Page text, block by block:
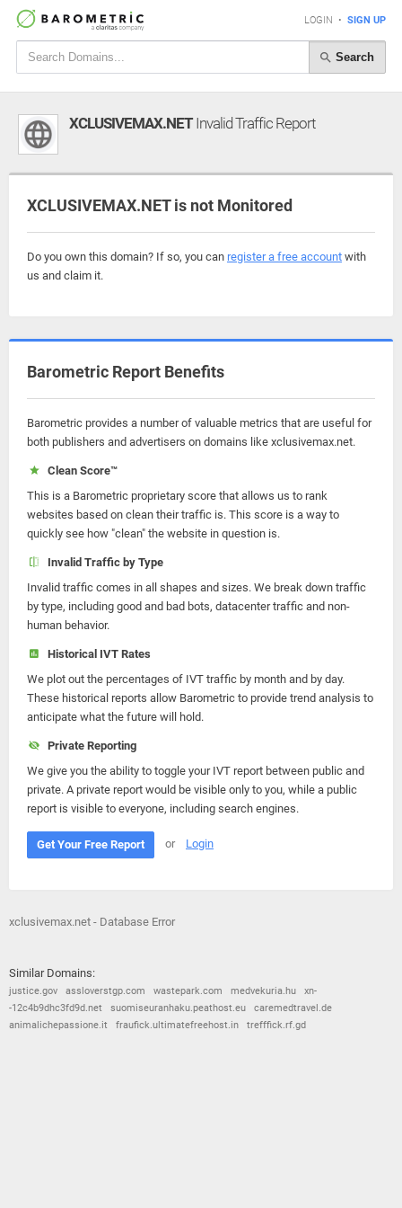
LOGIN • SIGN UP
Search
XCLUSIVEMAX.NETInvalid Traffic Report
XCLUSIVEMAX.NET is not Monitored
Do you own this domain? If so, you can register a free account with
us and claim it.
Barometric Report Benefits
Barometric provides a number of valuable metrics that are useful for
both publishers and advertisers on domains like xclusivemax.net.
Clean Score™
This is a Barometric proprietary score that allows us to rank
websites based on clean their traffic is. This score is a way to
quickly see how "clean" the website in question is.
Invalid Traffic by Type
Invalid traffic comes in all shapes and sizes. We break down traffic
by type, including good and bad bots, datacenter traffic and non-
human behavior.
Historical IVT Rates
We plot out the percentages of IVT traffic by month and by day.
These historical reports allow Barometric to provide trend analysis to
anticipate what the future will hold.
Private Reporting
We give you the ability to toggle your IVT report between public and
private. A private report would be visible only to you, while a public
report is visible to everyone, including search engines.
Get Your Free Report or Login
xclusivemax.net - Database Error
Similar Domains:
justice.gov assloverstgp.com wastepark.com medvekuria.hu
xn-
-12c4b9dhc3fd9d.net
suomiseuranhaku.peathost.eu
caremedtravel.de
animalichepassione.it
fraufick.ultimatefreehost.in trefffick.rf.gd